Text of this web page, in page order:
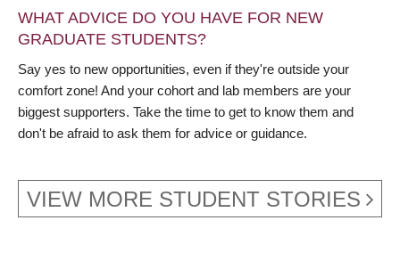
WHAT ADVICE DO YOU HAVE FOR NEW
GRADUATE STUDENTS?
Say yes to new opportunities, even if they're outside your
comfort zone! And your cohort and lab members are your
biggest supporters. Take the time to get to know them and
don't be afraid to ask them for advice or guidance.
VIEW MORE STUDENT STORIES